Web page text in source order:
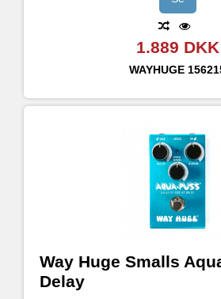
1.889 DKK
WAYHUGE
Way Huge Smalls
Delay